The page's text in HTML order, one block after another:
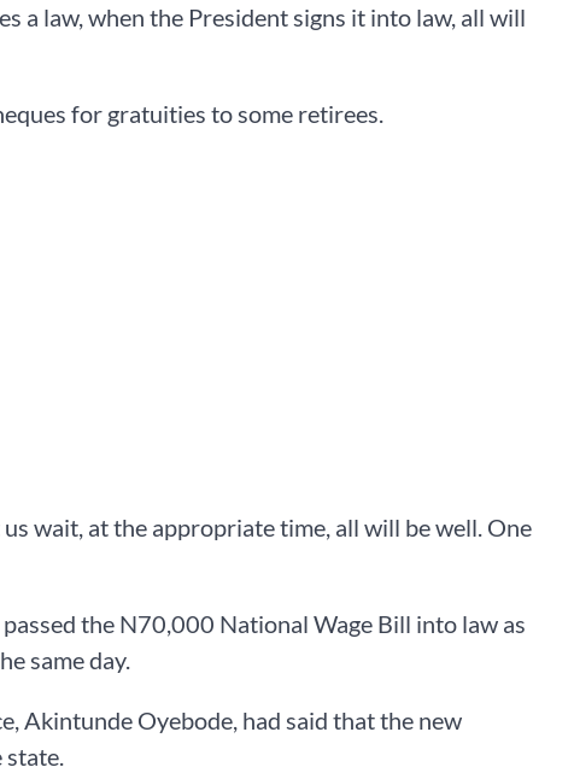
a law, when the President signs it into law, all will
for gratuities to some retirees.
wait, at the appropriate time, all will be well. One
the N70,000 National Wage Bill into law as
same day.
Akintunde Oyebode, had said that the new